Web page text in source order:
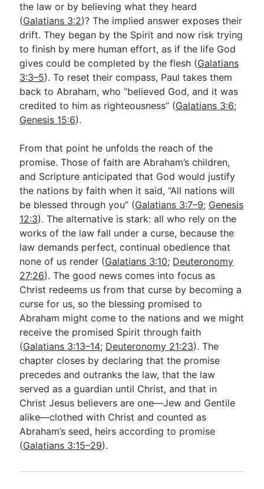
Free eBook Series
Video Commentary Series
Bible Conversations
Children's Video Series
RSS Feed
About & Mission
the law or by believing what they heard
(Galatians 3:2)? The implied answer exposes their
drift. They began by the Spirit and now risk trying
to finish by mere human effort, as if the life God
gives could be completed by the flesh (Galatians
3:3–5). To reset their compass, Paul takes them
back to Abraham, who “believed God, and it was
credited to him as righteousness” (Galatians 3:6;
Genesis 15:6).
From that point he unfolds the reach of the
promise. Those of faith are Abraham’s children,
and Scripture anticipated that God would justify
the nations by faith when it said, “All nations will
be blessed through you” (Galatians 3:7–9; Genesis
12:3). The alternative is stark: all who rely on the
works of the law fall under a curse, because the
law demands perfect, continual obedience that
none of us render (Galatians 3:10; Deuteronomy
27:26). The good news comes into focus as
Christ redeems us from that curse by becoming a
curse for us, so the blessing promised to
Abraham might come to the nations and we might
receive the promised Spirit through faith
(Galatians 3:13–14; Deuteronomy 21:23). The
chapter closes by declaring that the promise
precedes and outranks the law, that the law
served as a guardian until Christ, and that in
Christ Jesus believers are one—Jew and Gentile
alike—clothed with Christ and counted as
Abraham’s seed, heirs according to promise
(Galatians 3:15–29).